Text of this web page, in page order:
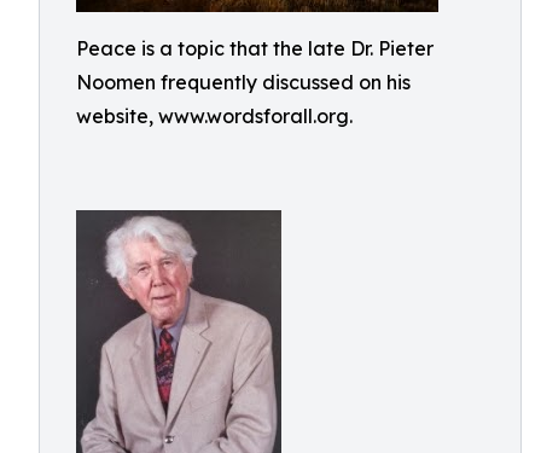
Peace is a topic that the late Dr. Pieter
Noomen frequently discussed on his
website, www.wordsforall.org.